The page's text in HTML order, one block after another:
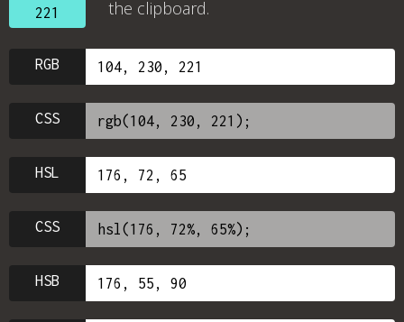
221
the clipboard.
RGB
CSS
HSL
CSS
HSB